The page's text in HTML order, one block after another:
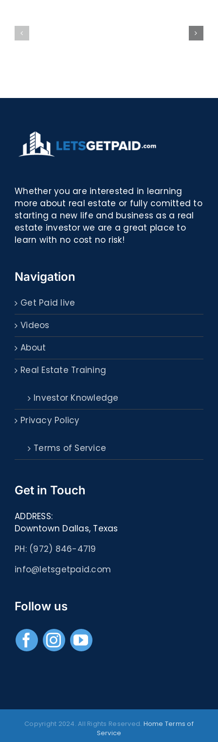
Whether you are interested in learning
more about real estate or fully comitted to
starting a new life and business as a real
estate investor we are a great place to
learn with no cost no risk!
Navigation
Get Paid live
Videos
About
Real Estate Training
Investor Knowledge
Privacy Policy
Terms of Service
Get in Touch
ADDRESS:
Downtown Dallas, Texas
PH: (972) 846-4719
info@letsgetpaid.com
Follow us
Copyright 2024. All Rights Reserved. Home Terms of
Service